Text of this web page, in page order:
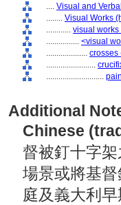
.... Visual and
........ Visual Works
............ visual works
................ <visual
.................... crosses
........................
............................
Additional
Chinese
督被釘十字
場景或將基
庭及義大利